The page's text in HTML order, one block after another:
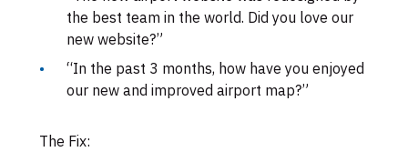
the best team in the world. Did you love our
new website?”
“In the past 3 months, how have you enjoyed
our new and improved airport map?”
The Fix: